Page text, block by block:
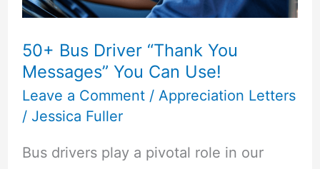
50+ Bus Driver “Thank You
Messages” You Can Use!
Leave a Comment / Appreciation Letters
/ Jessica Fuller
Bus drivers play a pivotal role in our